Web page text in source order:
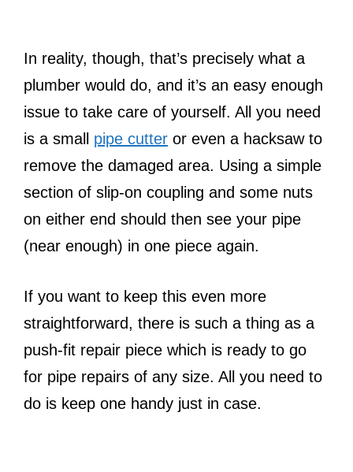
In reality, though, that’s precisely what a
plumber would do, and it’s an easy enough
issue to take care of yourself. All you need
is a small pipe cutter or even a hacksaw to
remove the damaged area. Using a simple
section of slip-on coupling and some nuts
on either end should then see your pipe
(near enough) in one piece again.
If you want to keep this even more
straightforward, there is such a thing as a
push-fit repair piece which is ready to go
for pipe repairs of any size. All you need to
do is keep one handy just in case.